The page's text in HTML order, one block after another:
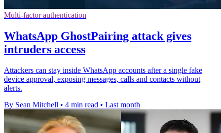
Multi-factor authentication
WhatsApp GhostPairing attack gives
intruders access
Attackers can stay inside WhatsApp accounts after a single fake
device approval, exposing messages, calls and contacts without
alerts.
By Sean Mitchell • 4 min read • Last month